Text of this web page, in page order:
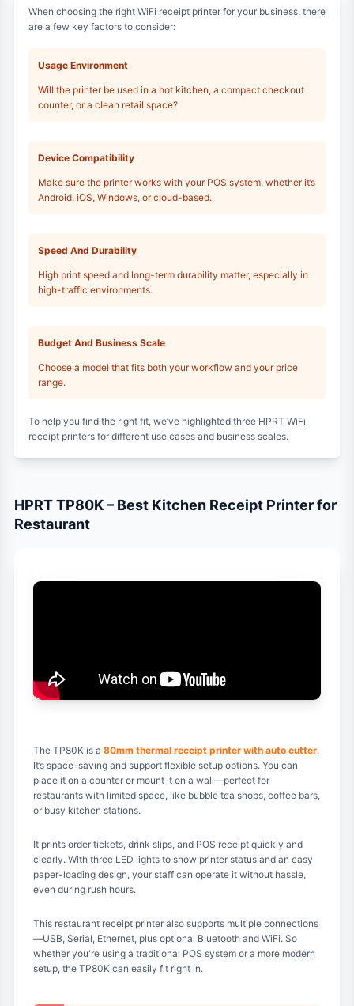
When choosing the right WiFi receipt printer for your business, there
are a few key factors to consider:
Usage Environment
Will the printer be used in a hot kitchen, a compact checkout
counter, or a clean retail space?
Device Compatibility
Make sure the printer works with your POS system, whether it’s
Android, iOS, Windows, or cloud-based.
Speed And Durability
High print speed and long-term durability matter, especially in
high-traffic environments.
Budget And Business Scale
Choose a model that fits both your workflow and your price
range.
To help you find the right fit, we’ve highlighted three HPRT WiFi
receipt printers for different use cases and business scales.
HPRT TP80K – Best Kitchen Receipt Printer for
Restaurant
The TP80K is a 80mm thermal receipt printer with auto cutter.
It’s space-saving and support flexible setup options. You can
place it on a counter or mount it on a wall—perfect for
restaurants with limited space, like bubble tea shops, coffee bars,
or busy kitchen stations.
It prints order tickets, drink slips, and POS receipt quickly and
clearly. With three LED lights to show printer status and an easy
paper-loading design, your staff can operate it without hassle,
even during rush hours.
This restaurant receipt printer also supports multiple connections
—USB, Serial, Ethernet, plus optional Bluetooth and WiFi. So
whether you're using a traditional POS system or a more modern
setup, the TP80K can easily fit right in.